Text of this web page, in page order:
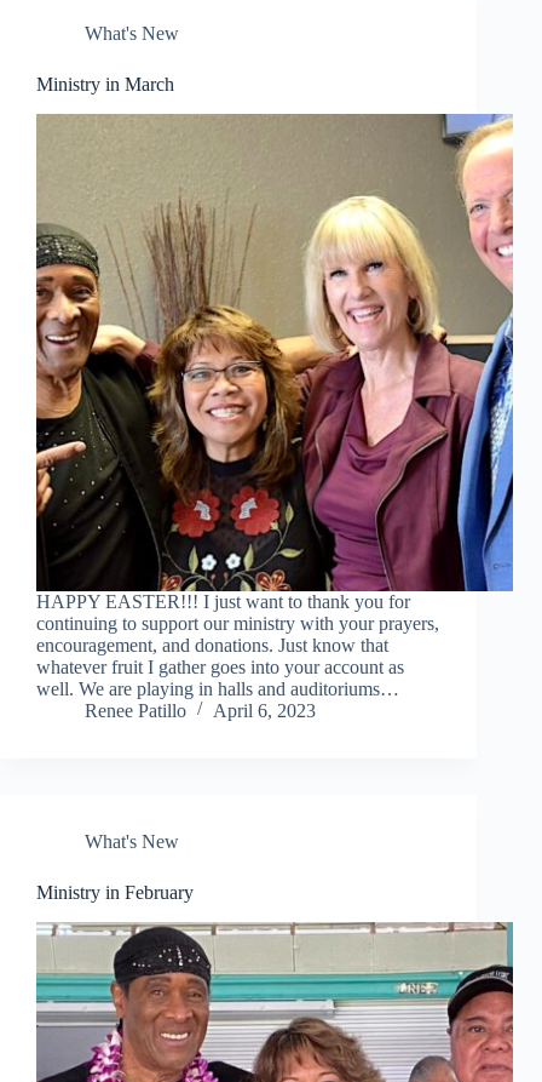
What's New
Ministry in March
HAPPY EASTER!!! I just want to thank you for
continuing to support our ministry with your prayers,
encouragement, and donations. Just know that
whatever fruit I gather goes into your account as
well. We are playing in halls and auditoriums…
Renee Patillo
April 6, 2023
What's New
Ministry in February